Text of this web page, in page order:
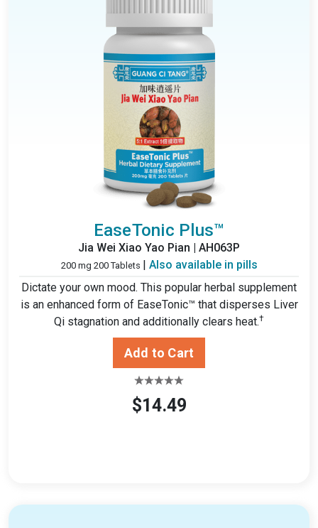
EaseTonic Plus™
Jia Wei Xiao Yao Pian | AH063P
200 mg 200 Tablets | Also available in pills
Dictate your own mood. This popular herbal supplement
is an enhanced form of EaseTonic™ that disperses Liver
Qi stagnation and additionally clears heat.†
$14.49